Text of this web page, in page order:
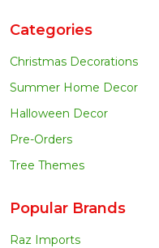
Categories
Christmas Decorations
Summer Home Decor
Halloween Decor
Pre-Orders
Tree Themes
Popular Brands
Raz Imports